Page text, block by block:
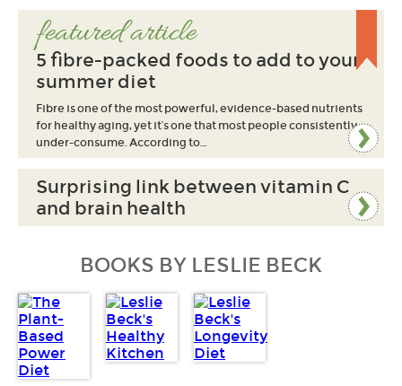
featured article
5 fibre-packed foods to add to your
summer diet
Fibre is one of the most powerful, evidence-based nutrients
for healthy aging, yet it’s one that most people consistently
under-consume. According to…
Surprising link between vitamin C
and brain health
BOOKS BY LESLIE BECK